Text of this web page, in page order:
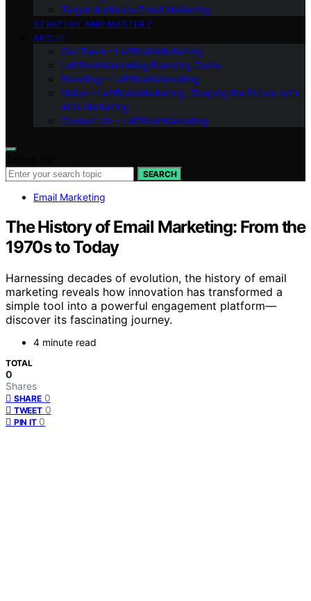
Target Audience Email Marketing
STRATEGY AND MASTERY
ABOUT
Our Team – LeftBrainMarketing
LeftBrainMarketing Branding Guide
Branding – LeftBrainMarketing
Vision – LeftBrainMarketing: Shaping the Future with
AI in Marketing
Contact Us – LeftBrainMarketing
SEARCH
Email Marketing
The History of Email Marketing: From the
1970s to Today
Harnessing decades of evolution, the history of email
marketing reveals how innovation has transformed a
simple tool into a powerful engagement platform—
discover its fascinating journey.
4 minute read
TOTAL
0
Shares
SHARE 0
TWEET 0
PIN IT 0